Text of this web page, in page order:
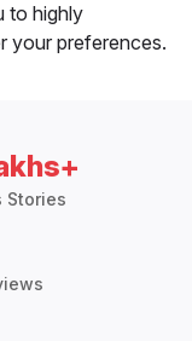
to highly
your preferences.
Stories